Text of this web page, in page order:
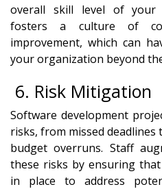
overall skill level of your
fosters a culture of
improvement, which can
your organization beyond
6. Risk Mitigation
Software development
risks, from missed deadlines
budget overruns. Staff
these risks by ensuring
in place to address